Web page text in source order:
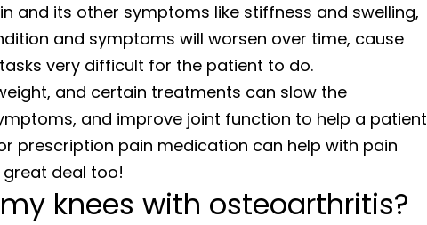
and its other symptoms like stiffness and swelling,
and symptoms will worsen over time, cause
very difficult for the patient to do.
and certain treatments can slow the
and improve joint function to help a patient
prescription pain medication can help with pain
deal too!
knees with osteoarthritis?